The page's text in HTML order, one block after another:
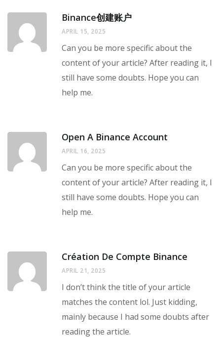
Binance创建账户
APRIL 15, 2025
Can you be more specific about the
content of your article? After reading it, I
still have some doubts. Hope you can
help me.
Open A Binance Account
APRIL 16, 2025
Can you be more specific about the
content of your article? After reading it, I
still have some doubts. Hope you can
help me.
Création De Compte Binance
APRIL 21, 2025
I don’t think the title of your article
matches the content lol. Just kidding,
mainly because I had some doubts after
reading the article.